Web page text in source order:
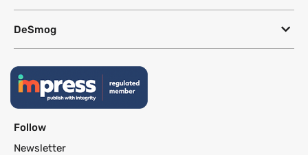
DeSmog
Follow
Newsletter